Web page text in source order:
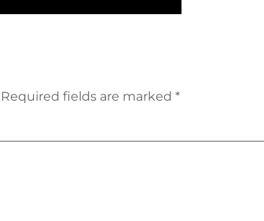
Required fields are marked *